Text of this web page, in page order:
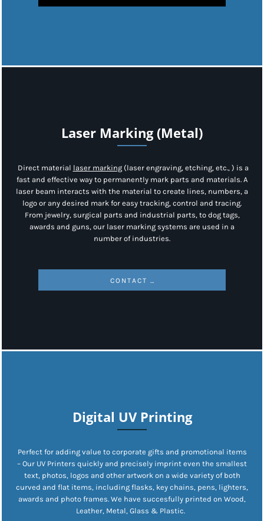
Laser Marking (Metal)
Direct material laser marking(laser engraving, etching, etc., ) is a
fast and effective way to permanently mark parts and materials. A
laser beam interacts with the material to create lines, numbers, a
logo or any desired mark for easy tracking, control and tracing.
From jewelry, surgical parts and industrial parts, to dog tags,
awards and guns, our laser marking systems are used in a
number of industries.
CONTACT US
Digital UV Printing
Perfect for adding value to corporate gifts and promotional items
– Our UV Printers quickly and precisely imprint even the smallest
text, photos, logos and other artwork on a wide variety of both
curved and flat items, including flasks, key chains, pens, lighters,
awards and photo frames. We have succesfully printed on Wood,
Leather, Metal, Glass & Plastic.